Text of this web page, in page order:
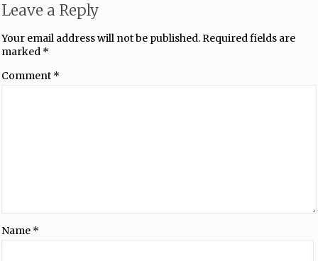
Leave a Reply
Your email address will not be published.Required fields are
marked *
Comment *
Name *